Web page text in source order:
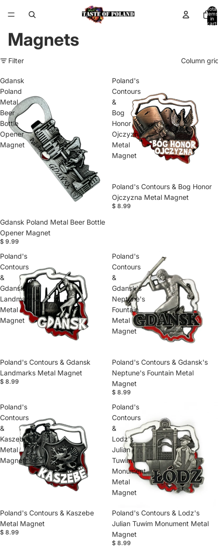
Total
items
in
cart:
Magnets
Filter Column
Gdansk
Poland
Metal
Beer
Bottle
Opener
Magnet
Gdansk Poland Metal Beer Bottle
Opener Magnet
$ 9.99
Poland's
Contours
&
Bog
Honor
Ojczyzna
Metal
Magnet
Poland's Contours & Bog Honor
Ojczyzna Metal Magnet
$ 8.99
Poland's
Contours
&
Gdansk
Landmarks
Metal
Magnet
Poland's Contours & Gdansk
Landmarks Metal Magnet
$ 8.99
Poland's
Contours
&
Gdansk's
Neptune's
Fountain
Metal
Magnet
Poland's Contours & Gdansk's
Neptune's Fountain Metal
Magnet
$ 8.99
Poland's
Contours
&
Kaszebe
Metal
Magnet
Poland's Contours & Kaszebe
Metal Magnet
$ 8.99
Poland's
Contours
&
Lodz's
Julian
Tuwim
Monument
Metal
Magnet
Poland's Contours & Lodz's
Julian Tuwim Monument Metal
Magnet
$ 8.99